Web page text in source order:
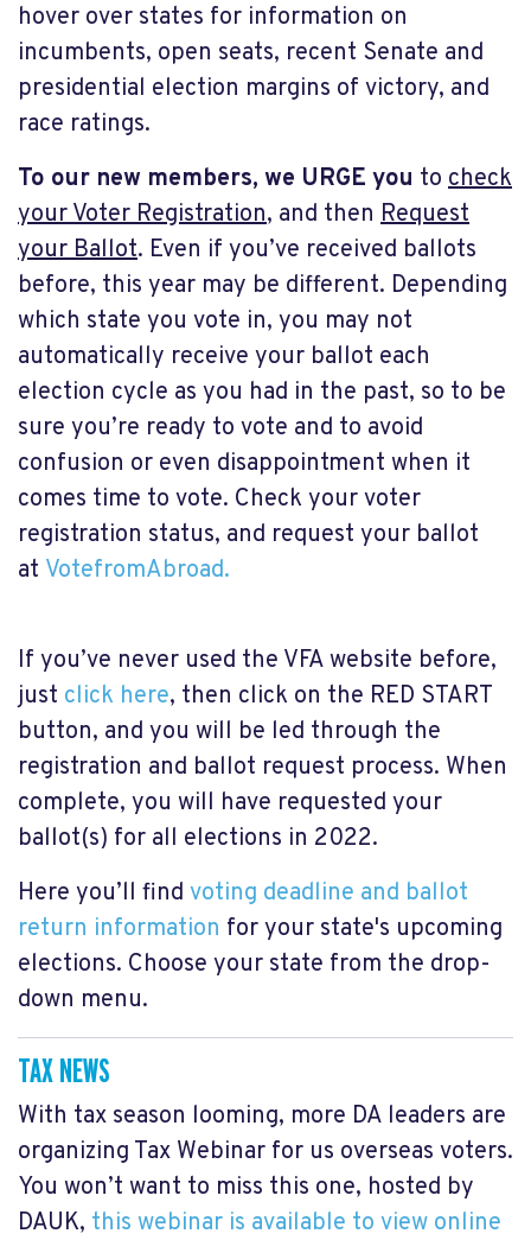
hover over states for information on
incumbents, open seats, recent Senate and
presidential election margins of victory, and
race ratings.
To our new members, we URGE you to check
your Voter Registration, and then Request
your Ballot. Even if you’ve received ballots
before, this year may be different. Depending
which state you vote in, you may not
automatically receive your ballot each
election cycle as you had in the past, so to be
sure you’re ready to vote and to avoid
confusion or even disappointment when it
comes time to vote. Check your voter
registration status, and request your ballot
at VotefromAbroad.
If you’ve never used the VFA website before,
just click here, then click on the RED START
button, and you will be led through the
registration and ballot request process. When
complete, you will have requested your
ballot(s) for all elections in 2022.
Here you’ll find voting deadline and ballot
return information for your state's upcoming
elections. Choose your state from the drop-
down menu.
TAX NEWS
With tax season looming, more DA leaders are
organizing Tax Webinar for us overseas voters.
You won’t want to miss this one, hosted by
DAUK, this webinar is available to view online